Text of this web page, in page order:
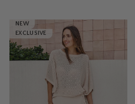
NEW
EXCLUSIVE